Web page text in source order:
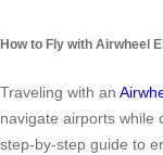
How to Fly with Airwheel
Traveling with an
navigate airports while
step-by-step guide to